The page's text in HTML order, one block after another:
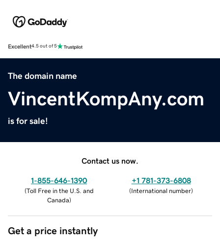
Excellent4.5 out of 5
The domain name
VincentKompAny.com
is for sale!
Contact us now.
1-855-646-1390
(Toll Free in the U.S. and
Canada)
+1 781-373-6808
(International number)
Get a price instantly